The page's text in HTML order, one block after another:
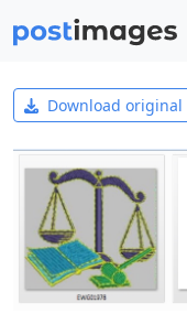
Download original